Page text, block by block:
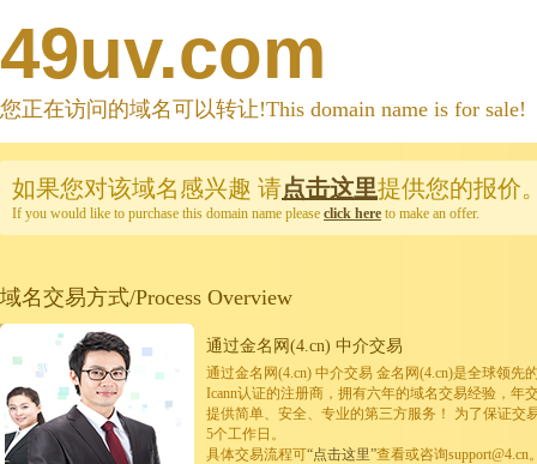
49uv.com
您正在访问的域名可以转让!This domain name is for sale!
如果您对该域名感兴趣 请点击这里提供您的报价
If you would like to purchase this domain name please click here to make an offer.
域名交易方式/Process Overview
通过金名网(4.cn) 中介交易
通过金名网(4.cn) 中介交易 金名网(4.cn)是全球领先
Icann认证的注册商，拥有六年的域名交易经验，年
提供简单、安全、专业的第三方服务！ 为了保证交
5个工作日。
具体交易流程可“点击这里”查看或咨询support@4.cn